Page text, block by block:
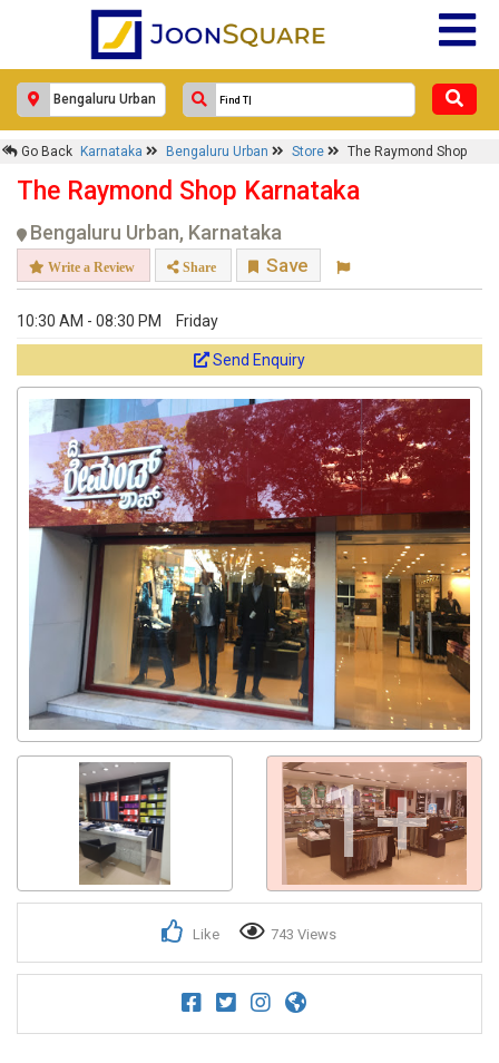
Go Back Karnataka Bengaluru Urban Store The Raymond Shop
The Raymond Shop Karnataka
Bengaluru Urban, Karnataka
Write a Review Share Save
10:30 AM - 08:30 PM Friday
Send Enquiry
1+
Like 743 Views